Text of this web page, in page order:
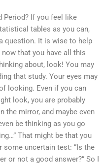
Period? If you feel like
tables as you can,
question. It is wise to help
that you have all this
about, look! You may
that study. Your eyes may
looking. Even if you can
look, you are probably
the mirror, and maybe even
be thinking as you go
That might be that you
some uncertain test: “Is the
or not a good answer?” So I